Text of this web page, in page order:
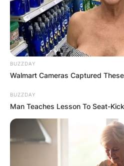
BUZZDAY
Walmart Cameras Captured
BUZZDAY
Man Teaches Lesson To Seat-